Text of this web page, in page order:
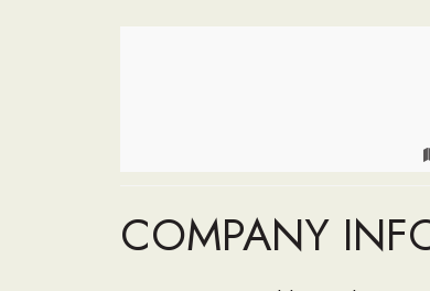
COMPANY